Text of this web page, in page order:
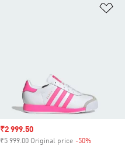
Sale price
₹2 999.50
₹5 999.00 Original price -50%